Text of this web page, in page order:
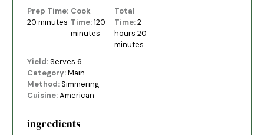
Prep Time:
20 minutes
Cook
Time: 120
minutes
Total
Time: 2
hours 20
minutes
Yield:Serves 6
Category:Main
Method:Simmering
Cuisine:American
ingredients